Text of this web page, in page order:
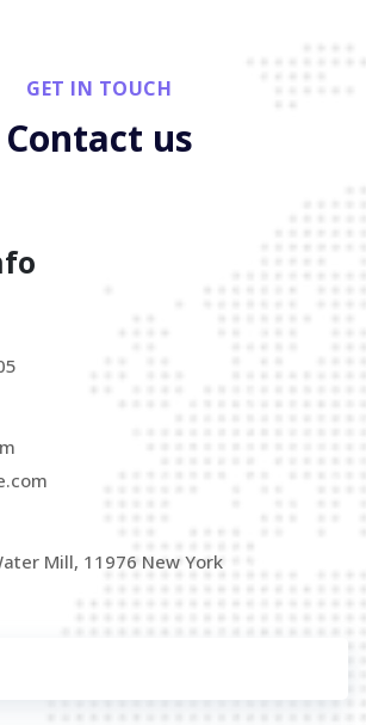
GET IN TOUCH
Contact us
Mill, 11976 New York